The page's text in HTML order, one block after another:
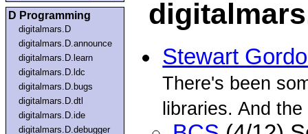
D Programming
digitalmars.D
digitalmars.D.announce
digitalmars.D.learn
digitalmars.D.ldc
digitalmars.D.bugs
digitalmars.D.dtl
digitalmars.D.ide
digitalmars.D.debugger
Stewart
There's been
libraries. And